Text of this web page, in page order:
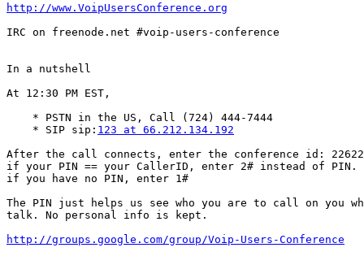
http://www.VoipUsersConference.org
IRC on freenode.net #voip-users-conference
In a nutshell
At 12:30 PM EST,
    * PSTN in the US, Call (724) 444-7444
    * SIP sip:
123 at 66.212.134.192
After the call connects, enter the conference id:
if your PIN == your CallerID, enter 2# instead of PIN.
if you have no PIN, enter 1#
The PIN just helps us see who you are to call on you
talk. No personal info is kept.
http://groups.google.com/group/Voip-Users-Conference